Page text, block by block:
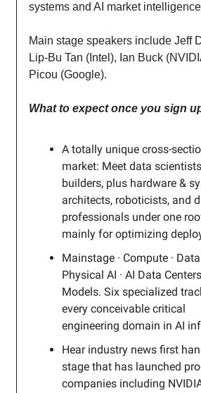
systems and AI market
Main stage speakers include Jeff
Lip-Bu Tan (Intel), Ian Buck
Picou (Google).
What to expect once you sign
A totally unique cross-
market: Meet data
builders, plus hardware &
architects, roboticists, and
professionals under one
mainly for optimizing
Mainstage · Compute ·
Physical AI · AI Data
Models. Six specialized
every conceivable critical
engineering domain in AI
Hear industry news first
stage that has launched
companies including